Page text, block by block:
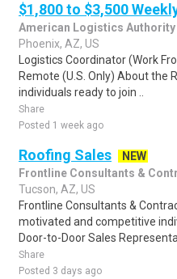
$1,800 to $3,500
American Logistics Authority
Phoenix, AZ, US
Logistics Coordinator (Work
Remote (U.S. Only) About the
individuals ready to join ..
Share
Posted 1 week ago
Roofing Sales
NEW
Frontline Consultants &
Tucson, AZ, US
Frontline Consultants &
motivated and competitive
Door-to-Door Sales
Share
Posted 3 days ago